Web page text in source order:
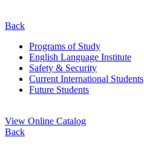
Back
Programs of Study
English Language Institute
Safety & Security
Current International Students
Future Students
View Online Catalog
Back